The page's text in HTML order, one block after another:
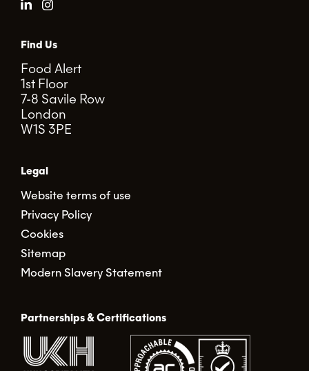
Find Us
Food Alert
1st Floor
7-8 Savile Row
London
W1S 3PE
Legal
Website terms of use
Privacy Policy
Cookies
Sitemap
Modern Slavery Statement
Partnerships & Certifications